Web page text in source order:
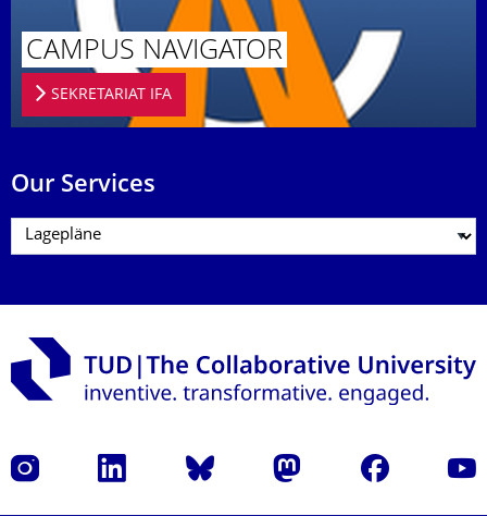
CAMPUS NAVIGATOR
SEKRETARIAT IFA
Our Services
Instagram LinkedIn Bluesky Mastodon Facebook